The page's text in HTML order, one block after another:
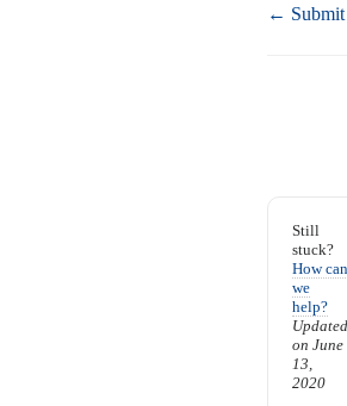
Doc
← Submit
Still
stuck?
How can
we
help?
Updated
on June
13,
2020